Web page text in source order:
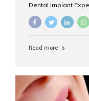
Dental Implant
the **type of
and clinical
tooth roots
a crown or bridge.
Read more